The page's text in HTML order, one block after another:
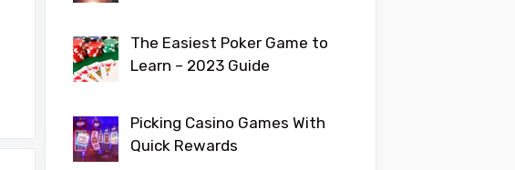
The Easiest Poker Game to
Learn – 2023 Guide
Picking Casino Games With
Quick Rewards